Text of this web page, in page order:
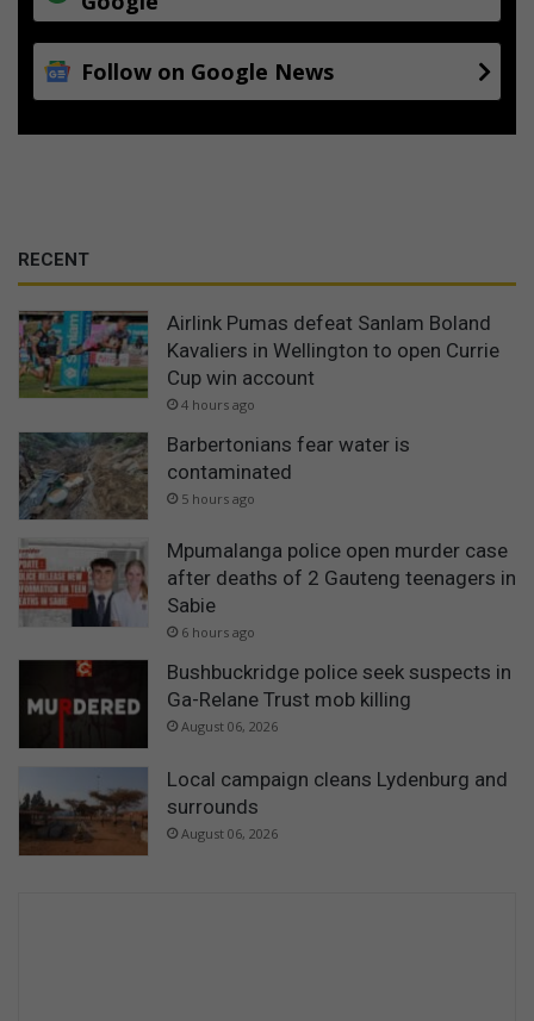
Follow on Google News
RECENT
Airlink Pumas defeat Sanlam Boland
Kavaliers in Wellington to open Currie
Cup win account
4 hours ago
Barbertonians fear water is
contaminated
5 hours ago
Mpumalanga police open murder case
after deaths of 2 Gauteng teenagers in
Sabie
6 hours ago
Bushbuckridge police seek suspects in
Ga-Relane Trust mob killing
August 06, 2026
Local campaign cleans Lydenburg and
surrounds
August 06, 2026